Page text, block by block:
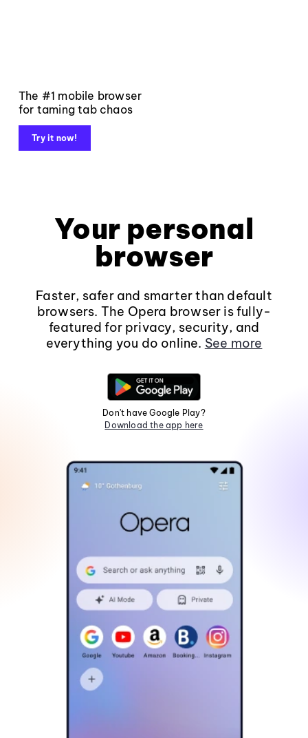
The #1 mobile browser
for taming tab chaos
Try it now!
Your personal
browser
Faster, safer and smarter than default
browsers. The Opera browser is fully-
featured for privacy, security, and
everything you do online. See more
Don't have Google Play?
Download the app here